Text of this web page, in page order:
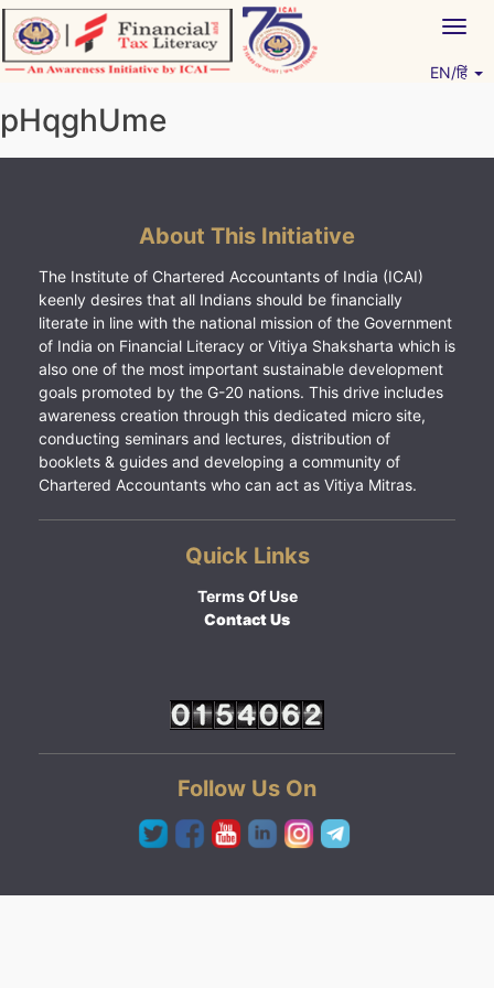
Skip
to
content
EN/हिं
pHqghUme
About This Initiative
The Institute of Chartered Accountants of India (ICAI)
keenly desires that all Indians should be financially
literate in line with the national mission of the Government
of India on Financial Literacy or Vitiya Shaksharta which is
also one of the most important sustainable development
goals promoted by the G-20 nations. This drive includes
awareness creation through this dedicated micro site,
conducting seminars and lectures, distribution of
booklets & guides and developing a community of
Chartered Accountants who can act as Vitiya Mitras.
Quick Links
Terms Of Use
Contact Us
Follow Us On